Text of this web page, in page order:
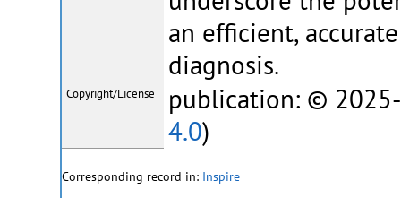
an efficient,
diagnosis.
Copyright/License
publication: ©
4.0)
Corresponding record in: Inspire